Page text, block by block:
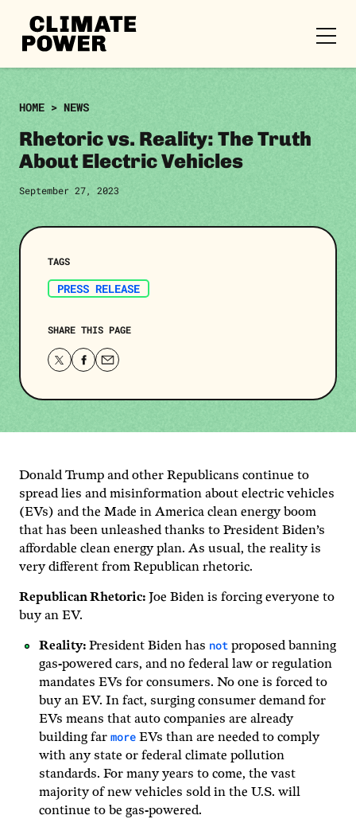
Skip to content
Skip to content
CLIMATE
POWER
HOME > NEWS
Rhetoric vs. Reality: The Truth
About Electric Vehicles
September 27, 2023
TAGS
PRESS RELEASE
SHARE THIS PAGE
Share
page
Share
page
Share
page
Donald Trump and other Republicans continue to
spread lies and misinformation about electric vehicles
(EVs) and the Made in America clean energy boom
that has been unleashed thanks to President Biden’s
affordable clean energy plan. As usual, the reality is
very different from Republican rhetoric.
Republican Rhetoric: Joe Biden is forcing everyone to
buy an EV.
Reality: President Biden has not proposed banning
gas-powered cars, and no federal law or regulation
mandates EVs for consumers. No one is forced to
buy an EV. In fact, surging consumer demand for
EVs means that auto companies are already
building far more EVs than are needed to comply
with any state or federal climate pollution
standards. For many years to come, the vast
majority of new vehicles sold in the U.S. will
continue to be gas-powered.